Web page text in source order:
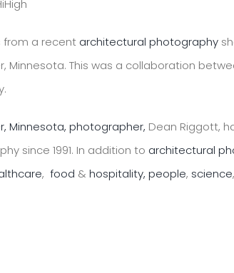
from a recent architectural photography
Minnesota. This was a collaboration
Minnesota, photographer, Dean Riggott,
since 1991. In addition to architectural
, food & hospitality, people, science,